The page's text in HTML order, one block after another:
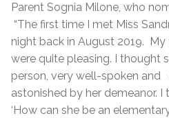
Parent Sognia Milone, who
“The first time I met Miss
night back in August 2019.
My
were quite pleasing. I thought
person, very well-spoken and
astonished by her demeanor.
‘How can she be an